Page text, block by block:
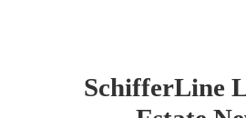
SchifferLine